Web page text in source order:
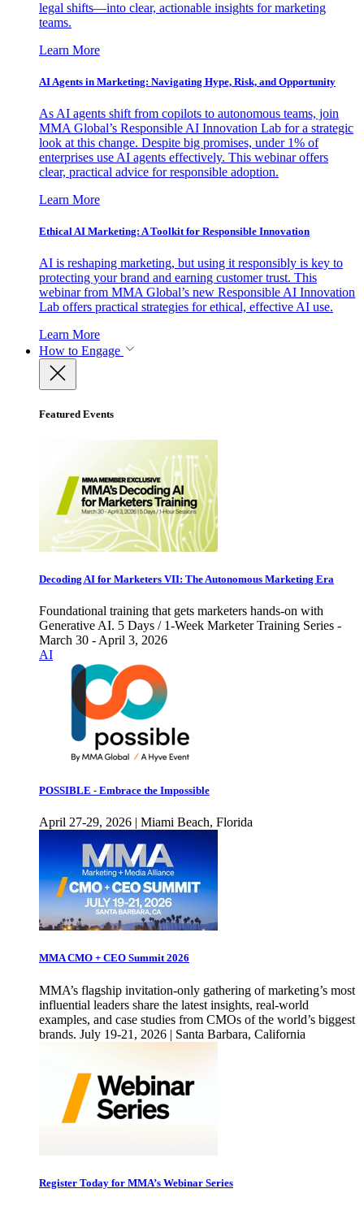
legal shifts—into clear, actionable insights for marketing
teams.
Learn More
AI Agents in Marketing: Navigating Hype, Risk, and Opportunity
As AI agents shift from copilots to autonomous teams, join
MMA Global’s Responsible AI Innovation Lab for a strategic
look at this change. Despite big promises, under 1% of
enterprises use AI agents effectively. This webinar offers
clear, practical advice for responsible adoption.
Learn More
Ethical AI Marketing: A Toolkit for Responsible Innovation
AI is reshaping marketing, but using it responsibly is key to
protecting your brand and earning customer trust. This
webinar from MMA Global’s new Responsible AI Innovation
Lab offers practical strategies for ethical, effective AI use.
Learn More
How to Engage
Featured Events
Decoding AI for Marketers VII: The Autonomous Marketing Era
Foundational training that gets marketers hands-on with
Generative AI. 5 Days / 1-Week Marketer Training Series -
March 30 - April 3, 2026
AI
POSSIBLE - Embrace the Impossible
April 27-29, 2026 | Miami Beach, Florida
MMA CMO + CEO Summit 2026
MMA’s flagship invitation-only gathering of marketing’s most
influential leaders share the latest insights, real-world
examples, and case studies from CMOs of the world’s biggest
brands. July 19-21, 2026 | Santa Barbara, California
Register Today for MMA’s Webinar Series